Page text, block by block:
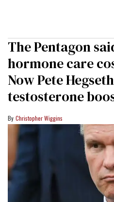
The Pentagon
hormone care
Now Pete
testosterone
Christopher Wiggins